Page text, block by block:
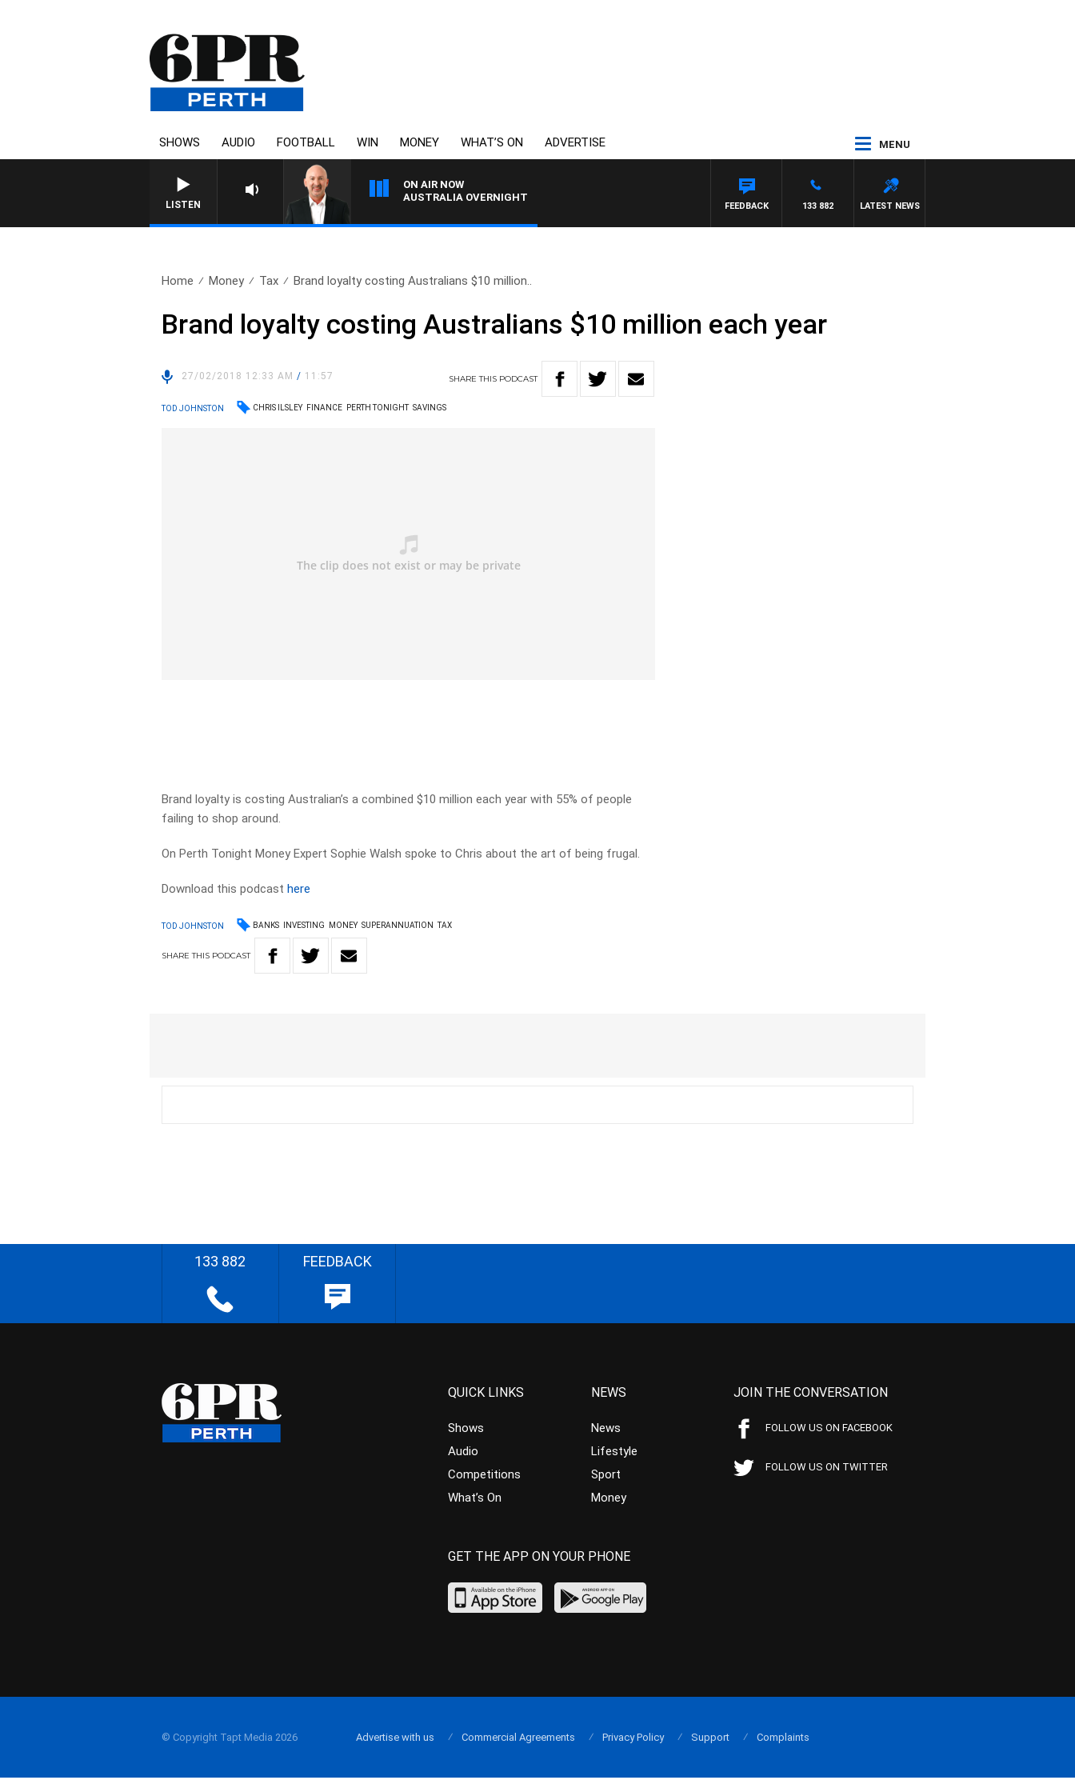
SHOWS AUDIO FOOTBALL WIN MONEY WHAT’S ON ADVERTISE MENU
LISTEN
ON AIR NOW
AUSTRALIA OVERNIGHT
LATEST NEWS
133 882
FEEDBACK
Home Money Tax Brand loyalty costing Australians $10 million..
Brand loyalty costing Australians $10 million each year
27/02/2018 12:33 AM/ 11:57 SHARETHIS PODCAST
TOD JOHNSTON CHRIS ILSLEY FINANCE PERTH TONIGHT SAVINGS
Brand loyalty is costing Australian’s a combined $10 million each year with 55% of people
failing to shop around.
On Perth Tonight Money Expert Sophie Walsh spoke to Chris about the art of being frugal.
Download this podcasthere
TOD JOHNSTON BANKS INVESTING MONEY SUPERANNUATION TAX
SHARETHIS PODCAST
133 882 FEEDBACK
QUICK LINKS
Shows
Audio
Competitions
What’s On
NEWS
News
Lifestyle
Sport
Money
JOIN THE CONVERSATION
FOLLOW US ON FACEBOOK
FOLLOW US ON TWITTER
GET THE APP ON YOUR PHONE
© Copyright Tapt Media 2026 Advertise with us Commercial Agreements Privacy Policy Support Complaints